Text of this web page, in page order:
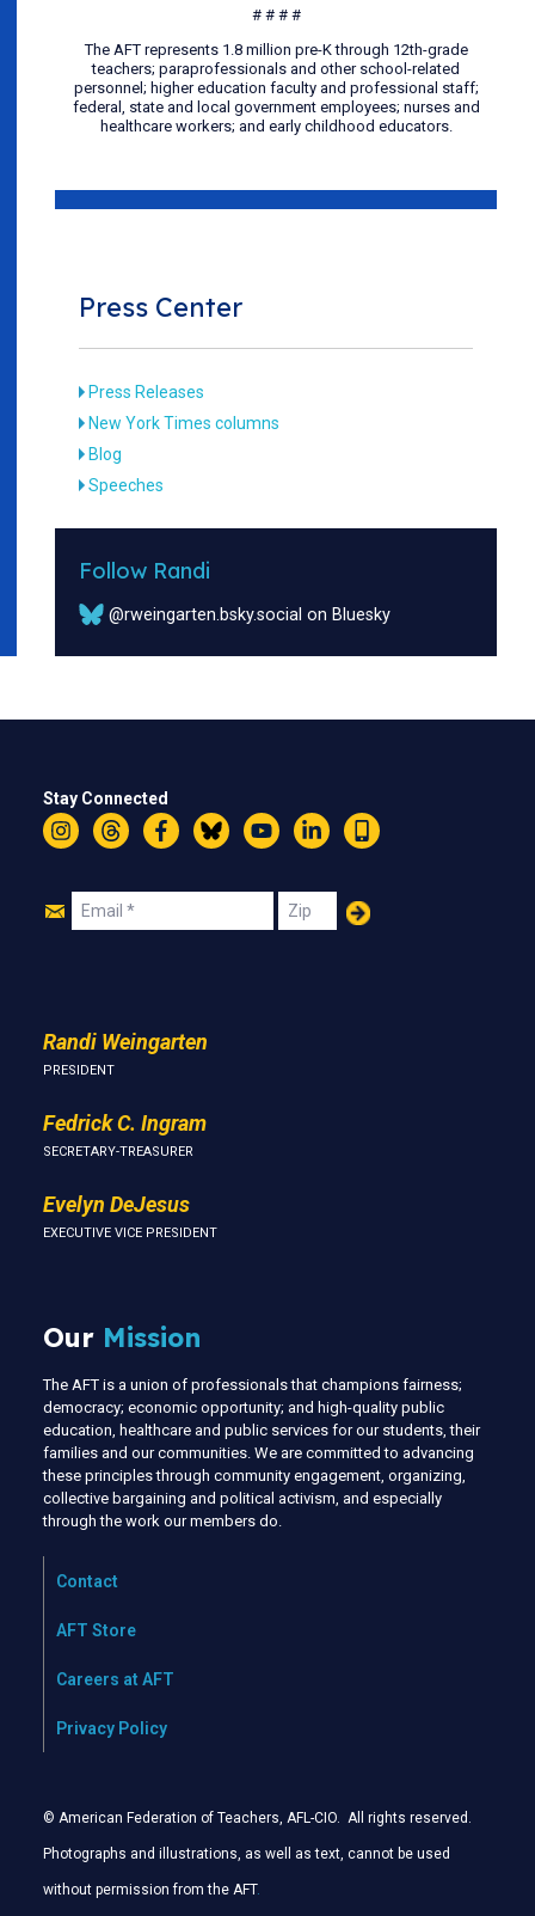
# # # #
The AFT represents 1.8 million pre-K through 12th-grade
teachers; paraprofessionals and other school-related
personnel; higher education faculty and professional staff;
federal, state and local government employees; nurses and
healthcare workers; and early childhood educators.
Press Center
Press Releases
New York Times columns
Blog
Speeches
Follow Randi
@rweingarten.bsky.social on Bluesky
Stay Connected
InstagramThreadsFacebookBlueskyYouTubeLinkedIn
Text
Join
Email Zip
Randi Weingarten
PRESIDENT
Fedrick C. Ingram
SECRETARY-TREASURER
Evelyn DeJesus
EXECUTIVE VICE PRESIDENT
Our Mission
The AFT is a union of professionals that champions fairness;
democracy; economic opportunity; and high-quality public
education, healthcare and public services for our students, their
families and our communities. We are committed to advancing
these principles through community engagement, organizing,
collective bargaining and political activism, and especially
through the work our members do.
Contact
AFT Store
Careers at AFT
Privacy Policy
© American Federation of Teachers, AFL-CIO. All rights reserved.
Photographs and illustrations, as well as text, cannot be used
without permission from the AFT.